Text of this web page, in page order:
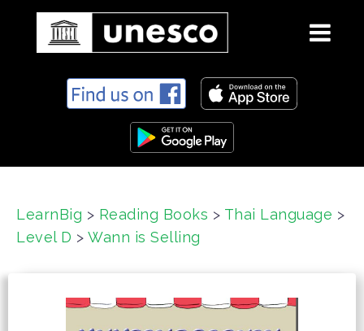
e
LearnBig > Reading Books > Thai Language >
Level D > Wann is Selling